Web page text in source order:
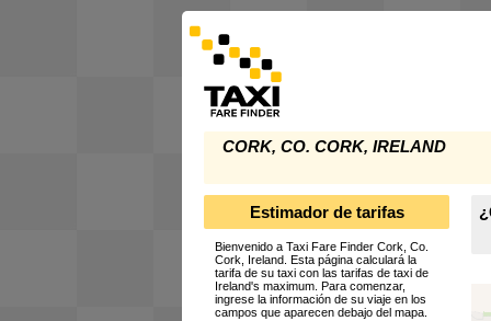
CORK, CO. CORK, IRELAND
Estimador de tarifas
Bienvenido a Taxi Fare Finder Cork, Co.
Cork, Ireland. Esta página calculará la
tarifa de su taxi con las tarifas de taxi de
Ireland's maximum. Para comenzar,
ingrese la información de su viaje en los
campos que aparecen debajo del mapa.